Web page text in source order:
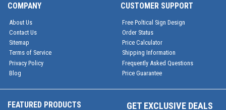
COMPANY
About Us
Contact Us
Sitemap
Terms of Service
Privacy Policy
Blog
CUSTOMER SUPPORT
Free Poltical Sign Design
Order Status
Price Calculator
Shipping Information
Frequently Asked Questions
Price Guarantee
FEATURED PRODUCTS GET EXCLUSIVE DEALS